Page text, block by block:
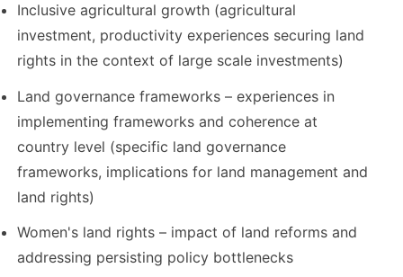
Inclusive agricultural growth (agricultural
investment, productivity experiences securing land
rights in the context of large scale investments)
Land governance frameworks – experiences in
implementing frameworks and coherence at
country level (specific land governance
frameworks, implications for land management and
land rights)
Women's land rights – impact of land reforms and
addressing persisting policy bottlenecks